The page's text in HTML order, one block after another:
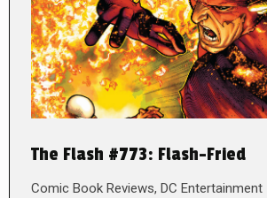
The Flash #773: Flash-Fried
Comic Book Reviews, DC Entertainment